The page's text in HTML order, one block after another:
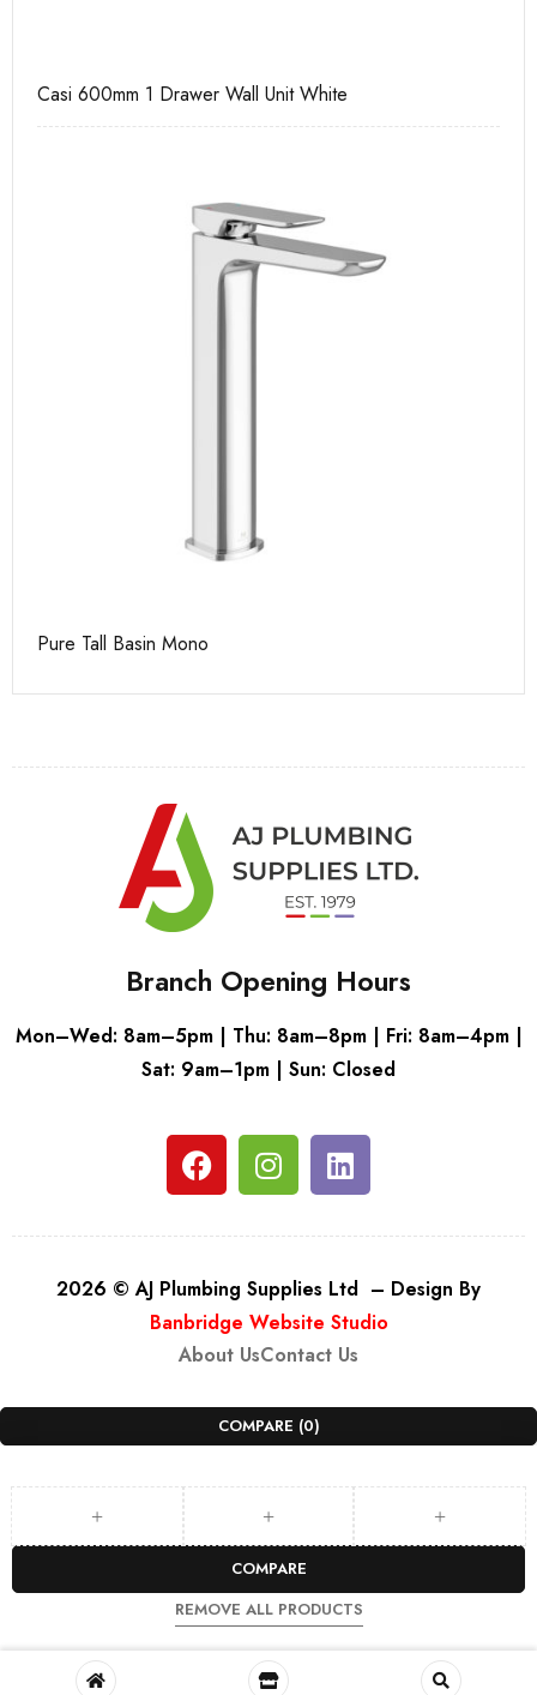
Casi 600mm 1 Drawer Wall Unit White
Pure Tall Basin Mono
Branch Opening Hours
Mon–Wed: 8am–5pm | Thu: 8am–8pm | Fri: 8am–4pm |
Sat: 9am–1pm | Sun: Closed
2026 © AJ Plumbing Supplies Ltd – Design By
Banbridge Website Studio
About UsContact Us
COMPARE (0)
COMPARE
REMOVE ALL PRODUCTS